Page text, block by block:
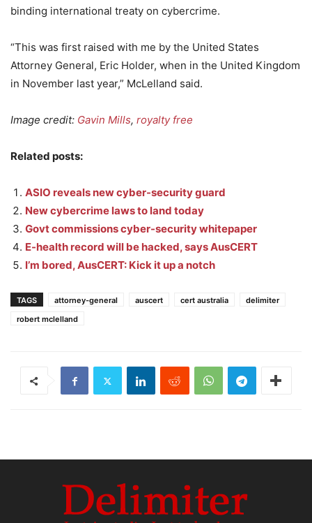
binding international treaty on cybercrime.
“This was first raised with me by the United States
Attorney General, Eric Holder, when in the United Kingdom
in November last year,” McLelland said.
Image credit: Gavin Mills, royalty free
Related posts:
ASIO reveals new cyber-security guard
New cybercrime laws to land today
Govt commissions cyber-security whitepaper
E-health record will be hacked, says AusCERT
I’m bored, AusCERT: Kick it up a notch
TAGS attorney-general auscert cert australia
delimiter
robert mclelland